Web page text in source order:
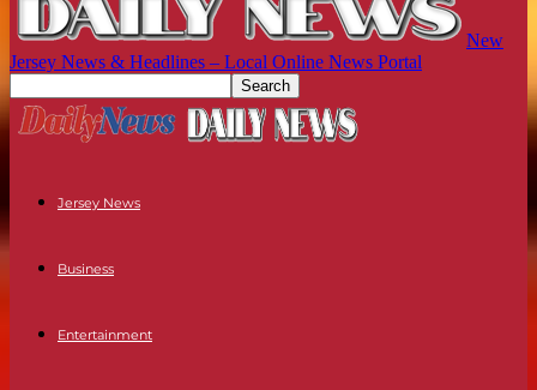
New
Jersey News & Headlines – Local Online News Portal
Jersey News
Business
Entertainment